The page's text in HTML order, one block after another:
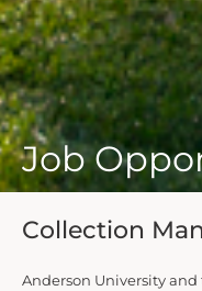
Job
Collection
Anderson University